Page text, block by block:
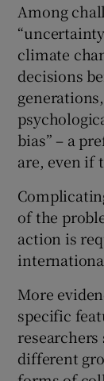
Among
climate
decisions
bias” – a
are, even if
of the
action is
More
specific
different